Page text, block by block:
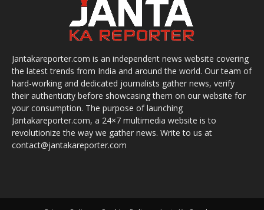
Jantakareporter.com is an independent news website covering
the latest trends from India and around the world. Our team of
hard-working and dedicated journalists gather news, verify
their authenticity before showcasing them on our website for
your consumption. The purpose of launching
Jantakareporter.com, a 24×7 multimedia website is to
revolutionize the way we gather news. Write to us at
contact@jantakareporter.com